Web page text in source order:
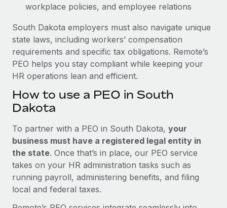
workplace policies, and employee relations
South Dakota employers must also navigate unique
state laws, including workers’ compensation
requirements and specific tax obligations. Remote’s
PEO helps you stay compliant while keeping your
HR operations lean and efficient.
How to use a PEO in South
Dakota
To partner with a PEO in South Dakota, your
business must have a registered legal entity in
the state. Once that’s in place, our PEO service
takes on your HR administration tasks such as
running payroll, administering benefits, and filing
local and federal taxes.